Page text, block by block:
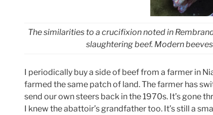
The similarities to a crucifixion noted in
slaughtering beef. Modern
I periodically buy a side of beef from a farmer in
farmed the same patch of land. The farmer has
send our own steers back in the 1970s. It’s gone
I knew the abattoir’s grandfather too. It’s still a